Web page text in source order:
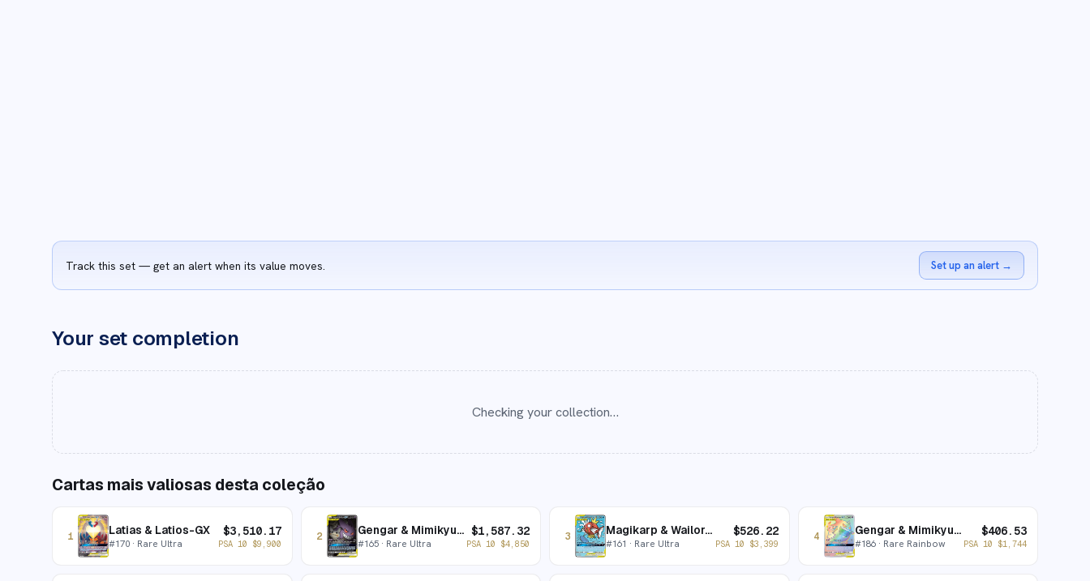
Track this set — get an alert when its value moves. Set up an alert →
Your set completion
Checking your collection…
Cartas mais valiosas desta coleção
1 Latias & Latios-GX
#170 · Rare Ultra
$3,510.17
PSA 10 $9,900
2 Gengar & Mimikyu-GX
#165· Rare Ultra
$1,587.32
PSA 10 $4,850
3 Magikarp & Wailord-GX
#161 · Rare Ultra
$526.22
PSA 10 $3,399
4 Gengar & Mimikyu-GX
#186· Rare Rainbow
$406.53
PSA 10 $1,744